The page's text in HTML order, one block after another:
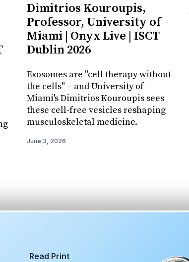
Dimitrios Kouroupis,
Professor, University of
Miami | Onyx Live | ISCT
Dublin 2026
Exosomes are "cell therapy without
the cells" – and University of
Miami's Dimitrios Kouroupis sees
these cell-free vesicles reshaping
musculoskeletal medicine.
June 3, 2026
Read Print